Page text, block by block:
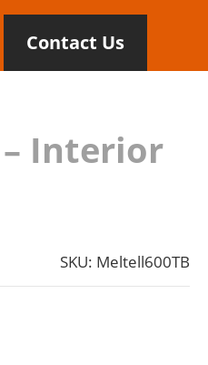
Contact Us
Interior
SKU: Meltell600TB